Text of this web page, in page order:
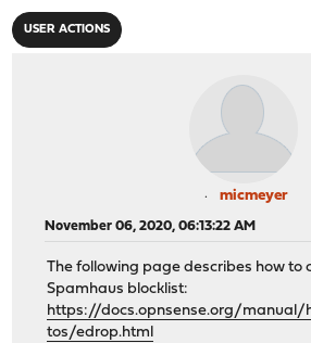
USER ACTIONS
micmeyer
November 06, 2020, 06:13:22 AM
The following page describes how to
Spamhaus blocklist:
https://docs.opnsense.org/manual/
tos/edrop.html